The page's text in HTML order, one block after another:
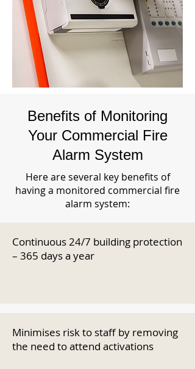
Benefits of Monitoring
Your Commercial Fire
Alarm System
Here are several key benefits of
having a monitored commercial fire
alarm system:
Continuous 24/7 building protection
– 365 days a year
Minimises risk to staff by removing
the need to attend activations